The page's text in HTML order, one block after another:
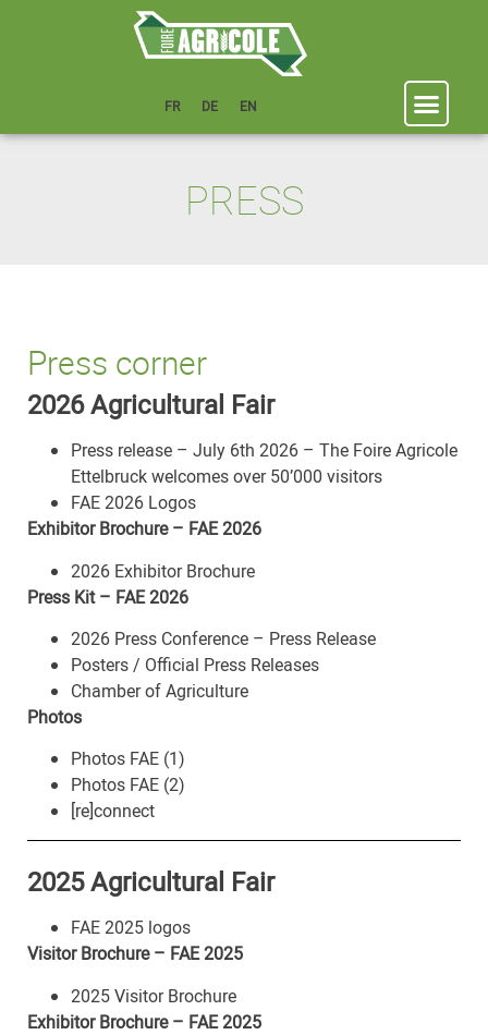
FR DE EN
PRESS
Press corner
2026 Agricultural Fair
Press release – July 6th 2026 – The Foire Agricole
Ettelbruck welcomes over 50’000 visitors
FAE 2026 Logos
Exhibitor Brochure – FAE 2026
2026 Exhibitor Brochure
Press Kit – FAE 2026
2026 Press Conference – Press Release
Posters / Official Press Releases
Chamber of Agriculture
Photos
Photos FAE (1)
Photos FAE (2)
[re]connect
2025 Agricultural Fair
FAE 2025 logos
Visitor Brochure – FAE 2025
2025 Visitor Brochure
Exhibitor Brochure – FAE 2025